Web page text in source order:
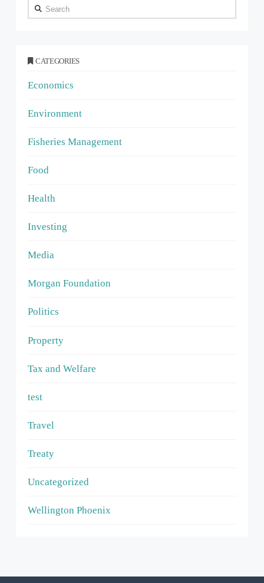
Search
CATEGORIES
Economics
Environment
Fisheries Management
Food
Health
Investing
Media
Morgan Foundation
Politics
Property
Tax and Welfare
test
Travel
Treaty
Uncategorized
Wellington Phoenix